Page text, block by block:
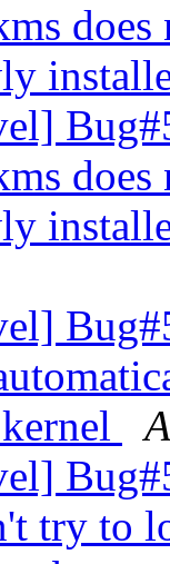
try to